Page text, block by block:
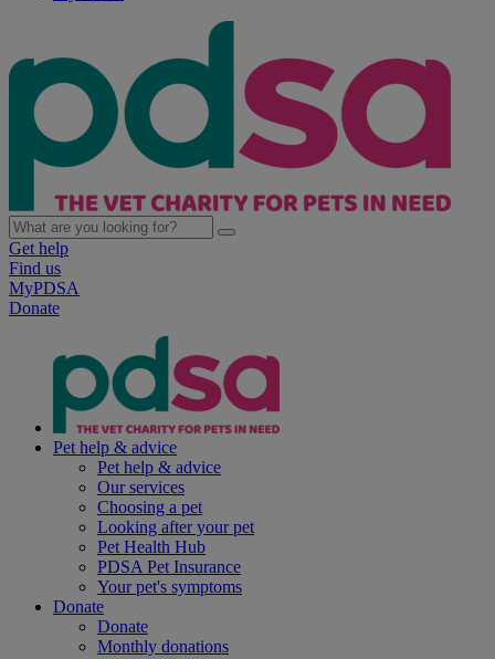
Get help
Find us
MyPDSA
Donate
Pet help & advice
Pet help & advice
Our services
Choosing a pet
Looking after your pet
Pet Health Hub
PDSA Pet Insurance
Your pet's symptoms
Donate
Donate
Monthly donations